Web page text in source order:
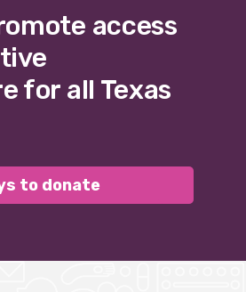
access
for all Texas
to donate